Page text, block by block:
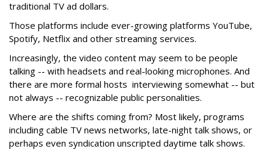
traditional TV ad dollars.
Those platforms include ever-growing platforms YouTube,
Spotify, Netflix and other streaming services.
Increasingly, the video content may seem to be people
talking -- with headsets and real-looking microphones. And
there are more formal hosts interviewing somewhat -- but
not always -- recognizable public personalities.
Where are the shifts coming from? Most likely, programs
including cable TV news networks, late-night talk shows, or
perhaps even syndication unscripted daytime talk shows.